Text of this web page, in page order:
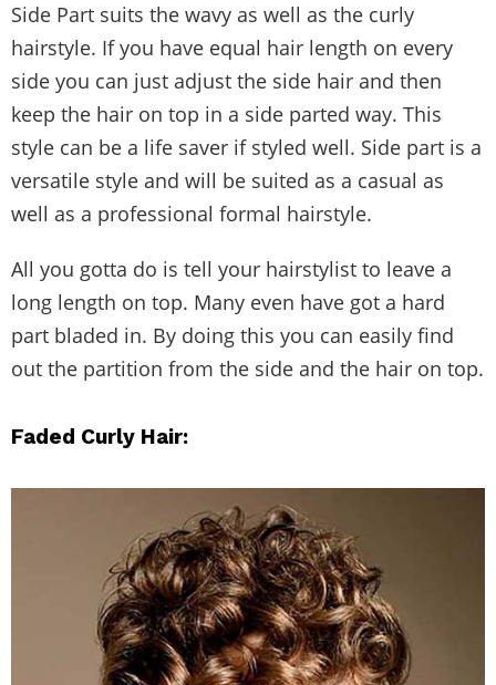
Side Part suits the wavy as well as the curly
hairstyle. If you have equal hair length on every
side you can just adjust the side hair and then
keep the hair on top in a side parted way. This
style can be a life saver if styled well. Side part is a
versatile style and will be suited as a casual as
well as a professional formal hairstyle.
All you gotta do is tell your hairstylist to leave a
long length on top. Many even have got a hard
part bladed in. By doing this you can easily find
out the partition from the side and the hair on top.
Faded Curly Hair: